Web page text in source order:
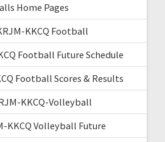
Home Pages
KKCQ Football
Football Future Schedule
Football Scores & Results
KKCQ-Volleyball
KKCQ Volleyball Future